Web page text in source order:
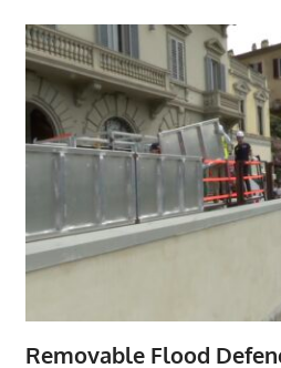
Removable Flood